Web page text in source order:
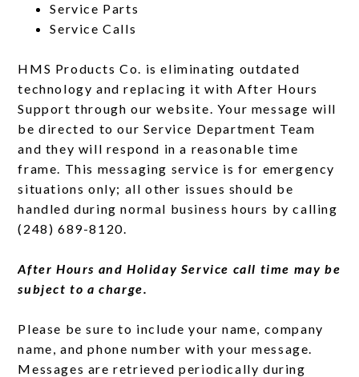
Service Parts
Service Calls
HMS Products Co. is eliminating outdated
technology and replacing it with After Hours
Support through our website. Your message will
be directed to our Service Department Team
and they will respond in a reasonable time
frame. This messaging service is for emergency
situations only; all other issues should be
handled during normal business hours by calling
(248) 689-8120.
After Hours and Holiday Service call time may be
subject to a charge.
Please be sure to include your name, company
name, and phone number with your message.
Messages are retrieved periodically during